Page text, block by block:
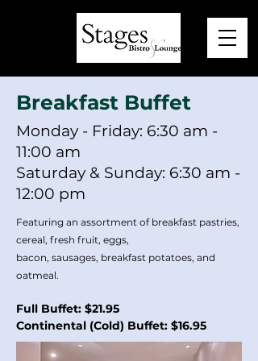
Breakfast Buffet
Monday - Friday: 6:30 am -
11:00 am
Saturday & Sunday: 6:30 am -
12:00 pm
Featuring an assortment of breakfast pastries,
cereal, fresh fruit, eggs,
bacon, sausages, breakfast potatoes, and
oatmeal.
Full Buffet: $21.95
Continental (Cold) Buffet: $16.95